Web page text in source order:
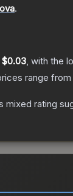
.
$0.03, with the
range from
mixed rating